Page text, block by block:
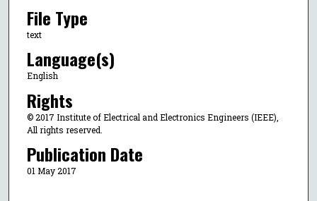
File Type
text
Language(s)
English
Rights
© 2017 Institute of Electrical and Electronics Engineers (IEEE),
All rights reserved.
Publication Date
01 May 2017